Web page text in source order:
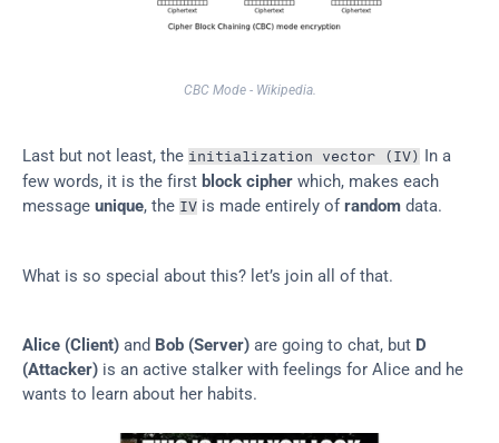
CBC Mode - Wikipedia.
Last but not least, the initialization vector (IV) In a
few words, it is the first block cipher which, makes each
message unique, the IV is made entirely of random data.
What is so special about this? let’s join all of that.
Alice (Client) and Bob (Server) are going to chat, but D
(Attacker) is an active stalker with feelings for Alice and he
wants to learn about her habits.